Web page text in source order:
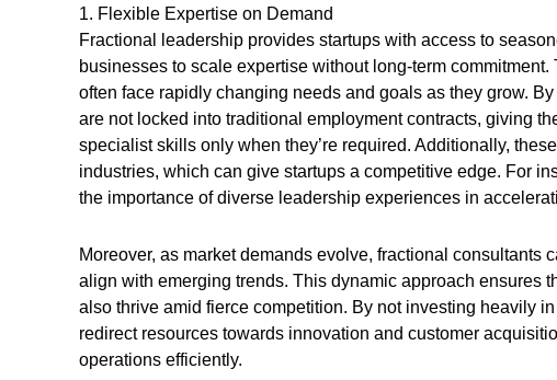
1. Flexible Expertise on Demand
Fractional leadership provides startups with access to
businesses to scale expertise without long-term
often face rapidly changing needs and goals as they grow.
are not locked into traditional employment contracts, giving
specialist skills only when they’re required. Additionally,
industries, which can give startups a competitive edge. For
the importance of diverse leadership experiences in
Moreover, as market demands evolve, fractional consultants
align with emerging trends. This dynamic approach ensures
also thrive amid fierce competition. By not investing heavily
redirect resources towards innovation and customer
operations efficiently.